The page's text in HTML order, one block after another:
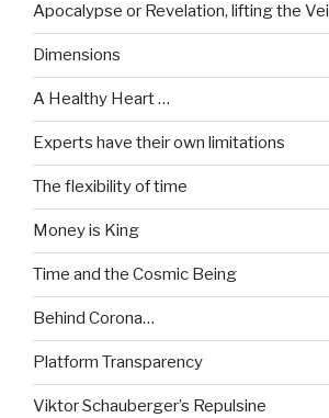
Apocalypse or Revelation, lifting the Veil
Dimensions
A Healthy Heart …
Experts have their own limitations
The flexibility of time
Money is King
Time and the Cosmic Being
Behind Corona…
Platform Transparency
Viktor Schauberger’s Repulsine